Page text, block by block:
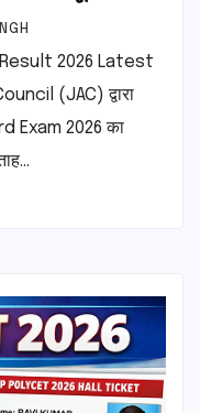
2026 Latest
(JAC) द्वारा
Exam 2026 का